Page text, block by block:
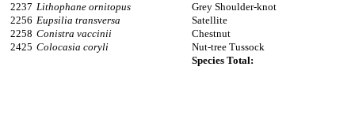
2237 Lithophane ornitopus
Grey Shoulder-knot
2256 Eupsilia transversa
Satellite
2258 Conistra vaccinii
Chestnut
2425 Colocasia coryli
Nut-tree Tussock
Species Total: